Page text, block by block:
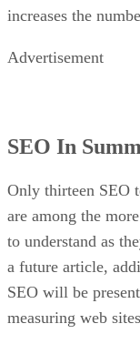
increases the
Advertisement
SEO In
Only thirteen SEO
are among the
to understand as
a future article,
SEO will be
measuring web